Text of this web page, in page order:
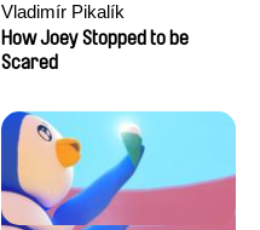
Vladimír Pikalík
How Joey Stopped to be
Scared